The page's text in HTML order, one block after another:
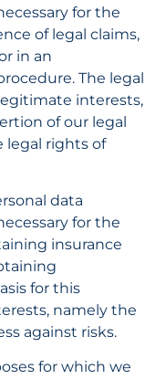
for the
of legal claims,
in an
The legal
interests,
of our legal
legal rights of
data
for the
insurance
for this
namely the
against risks.
for which we